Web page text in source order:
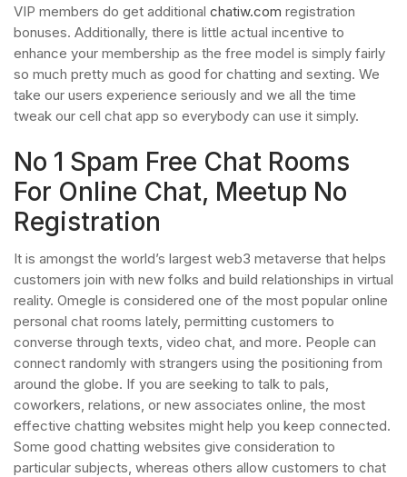
VIP members do get additional chatiw.com registration
bonuses. Additionally, there is little actual incentive to
enhance your membership as the free model is simply fairly
so much pretty much as good for chatting and sexting. We
take our users experience seriously and we all the time
tweak our cell chat app so everybody can use it simply.
No 1 Spam Free Chat Rooms
For Online Chat, Meetup No
Registration
It is amongst the world’s largest web3 metaverse that helps
customers join with new folks and build relationships in virtual
reality. Omegle is considered one of the most popular online
personal chat rooms lately, permitting customers to
converse through texts, video chat, and more. People can
connect randomly with strangers using the positioning from
around the globe. If you are seeking to talk to pals,
coworkers, relations, or new associates online, the most
effective chatting websites might help you keep connected.
Some good chatting websites give consideration to
particular subjects, whereas others allow customers to chat